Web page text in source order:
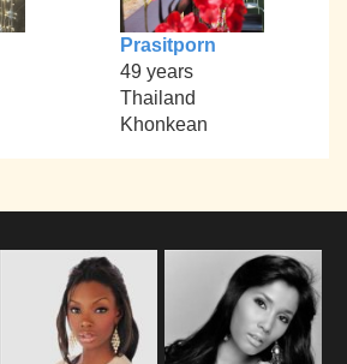
Prasitporn
49 years
Thailand
Khonkean